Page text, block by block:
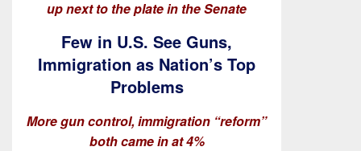
up next to the plate in the Senate
Few in U.S. See Guns,
Immigration as Nation’s Top
Problems
More gun control, immigration “reform”
both came in at 4%